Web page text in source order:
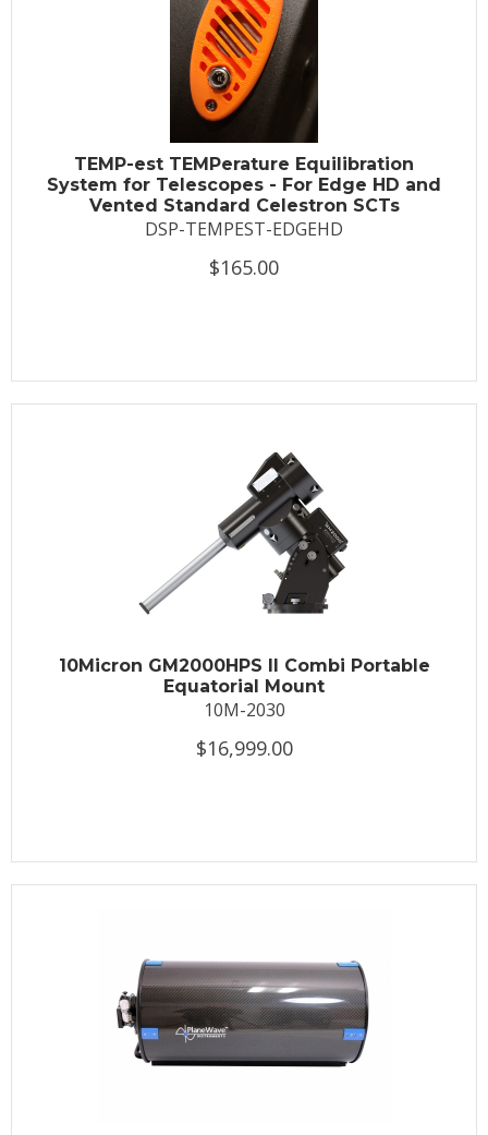
TEMP-est TEMPerature Equilibration
System for Telescopes - For Edge HD and
Vented Standard Celestron SCTs
DSP-TEMPEST-EDGEHD
$165.00
10Micron GM2000HPS II Combi Portable
Equatorial Mount
10M-2030
$16,999.00